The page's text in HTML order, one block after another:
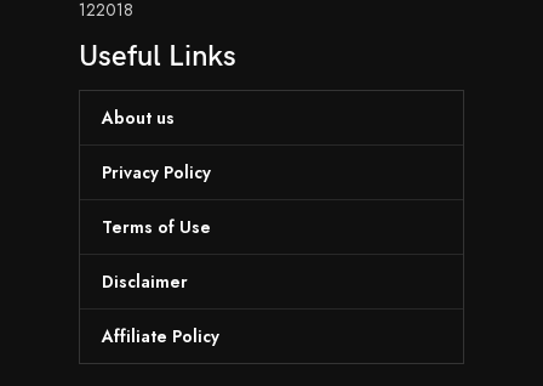
122018
Useful Links
About us
Privacy Policy
Terms of Use
Disclaimer
Affiliate Policy